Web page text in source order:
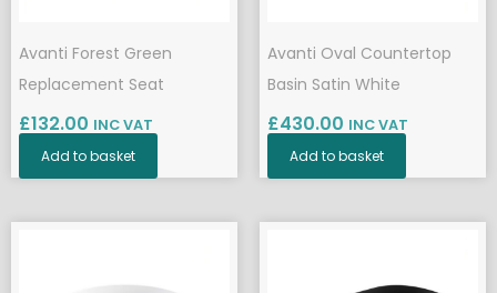
Avanti Forest Green
Replacement Seat
£132.00 INC VAT
Add to basket
Avanti Oval Countertop
Basin Satin White
£430.00 INC VAT
Add to basket